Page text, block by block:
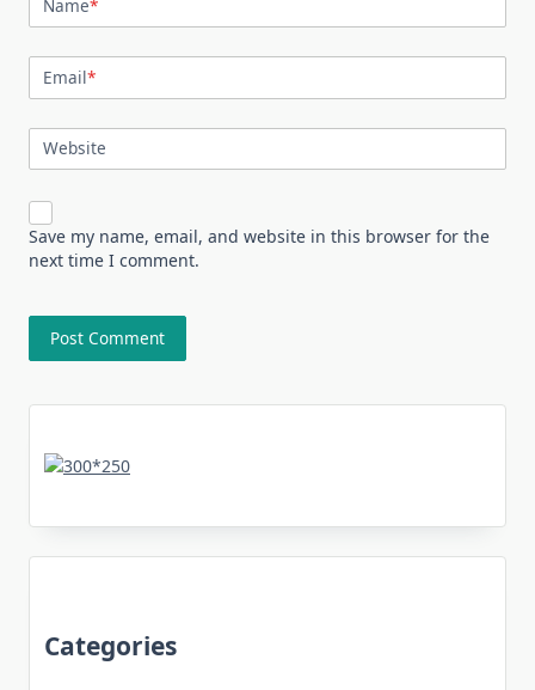
Name*
Email*
Website
Save my name, email, and website in this browser for the
next time I comment.
Categories